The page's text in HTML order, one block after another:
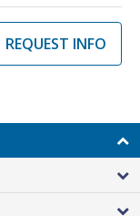
REQUEST INFO